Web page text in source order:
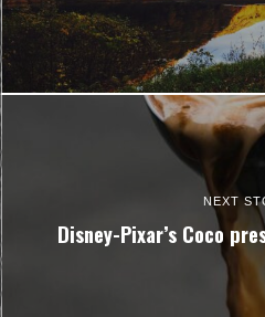
NEXT
Disney-Pixar’s Coco